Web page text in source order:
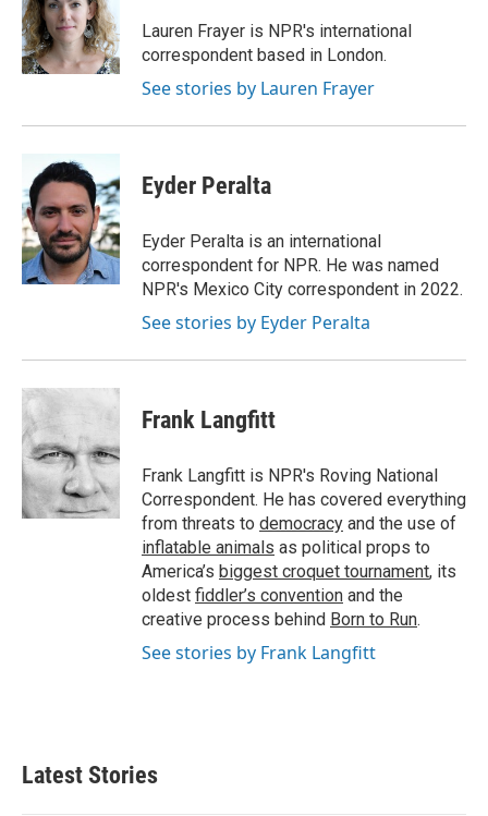
o
o
k
e
r
d
I
n
Lauren Frayer is NPR's international
correspondent based in London.
See stories by Lauren Frayer
Eyder Peralta
Eyder Peralta is an international
correspondent for NPR. He was named
NPR's Mexico City correspondent in 2022.
See stories by Eyder Peralta
Frank Langfitt
Frank Langfitt is NPR's Roving National
Correspondent. He has covered everything
from threats to democracy and the use of
inflatable animals as political props to
America’s biggest croquet tournament, its
oldest fiddler’s convention and the
creative process behind Born to Run.
See stories by Frank Langfitt
Latest Stories